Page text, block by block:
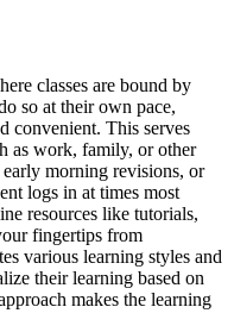
classes are bound by
so at their own pace,
convenient. This serves
as work, family, or other
morning revisions, or
logs in at times most
resources like tutorials,
fingertips from
various learning styles and
their learning based on
makes the learning